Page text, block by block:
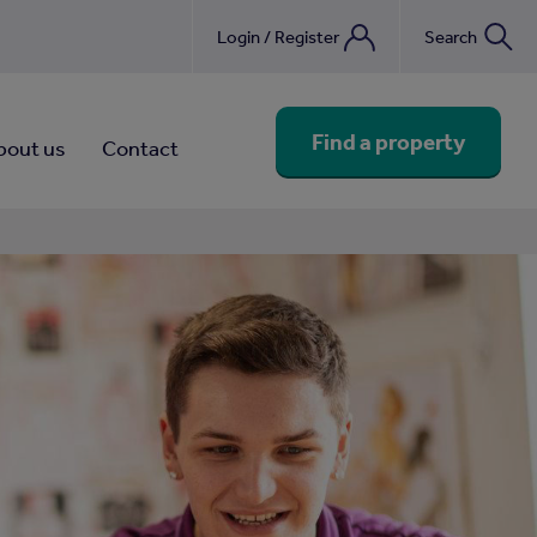
Login / Register Search
us Contact Find a property